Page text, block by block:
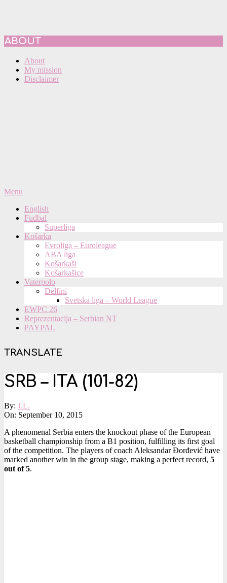
ABOUT
About
My mission
Disclaimer
Primary
Menu
Menu
English
Fudbal
Superliga
Košarka
Evroliga – Euroleague
ABA liga
Košarkaši
Košarkašice
Vaterpolo
Delfini
Svetska liga – World League
EWPC 26
Reprezentacija – Serbian NT
PAYPAL
TRANSLATE
SRB – ITA (101-82)
By: J.L.
On: September 10, 2015
A phenomenal Serbia enters the knockout phase of the European
basketball championship from a B1 position, fulfilling its first goal
of the competition. The players of coach Aleksandar Đorđević have
marked another win in the group stage, making a perfect record, 5
out of 5.